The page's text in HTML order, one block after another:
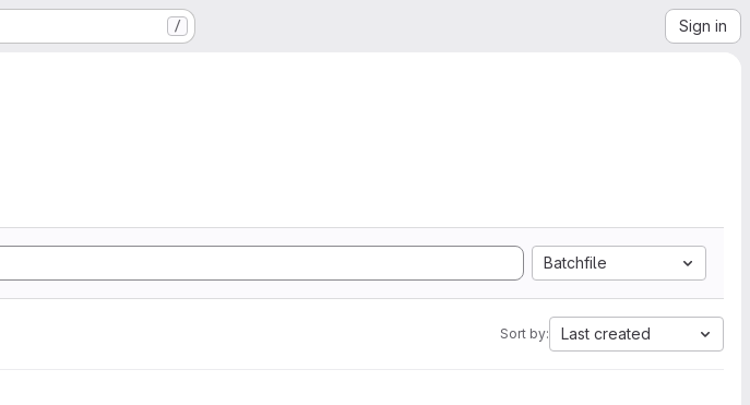
/ Sign in
Batchfile
Sort by: Last created